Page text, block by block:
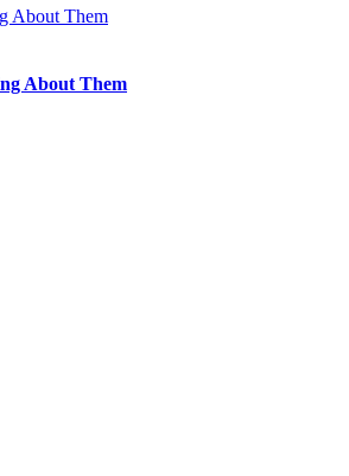
About Them